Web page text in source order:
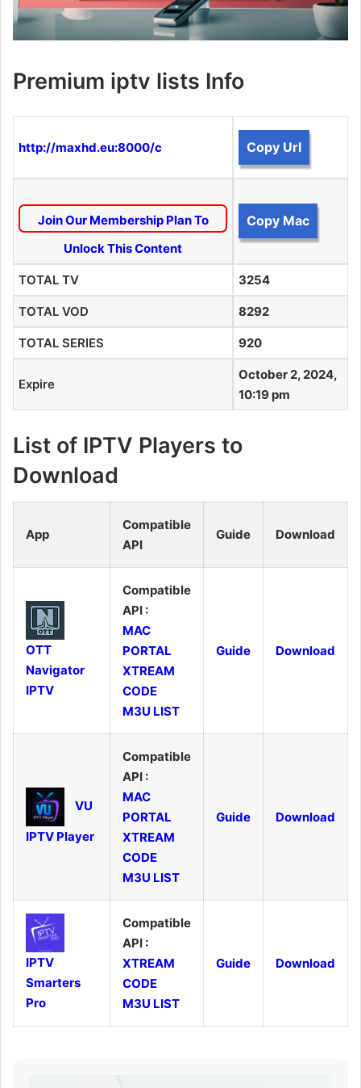
Premium iptv lists Info
http://maxhd.eu:8000/c Copy Url
Join Our Membership Plan To
Unlock This Content
Copy Mac
TOTAL TV 3254
TOTAL VOD 8292
TOTAL SERIES 920
Expire
October 2, 2024,
10:19 pm
List of IPTV Players to
Download
App
Compatible
API
Guide Download
OTT
Navigator
IPTV
Compatible
API :
MAC
PORTAL
XTREAM
CODE
M3U LIST
Guide Download
VU
IPTV Player
Compatible
API :
MAC
PORTAL
XTREAM
CODE
M3U LIST
Guide Download
IPTV
Smarters
Pro
Compatible
API :
XTREAM
CODE
M3U LIST
Guide Download